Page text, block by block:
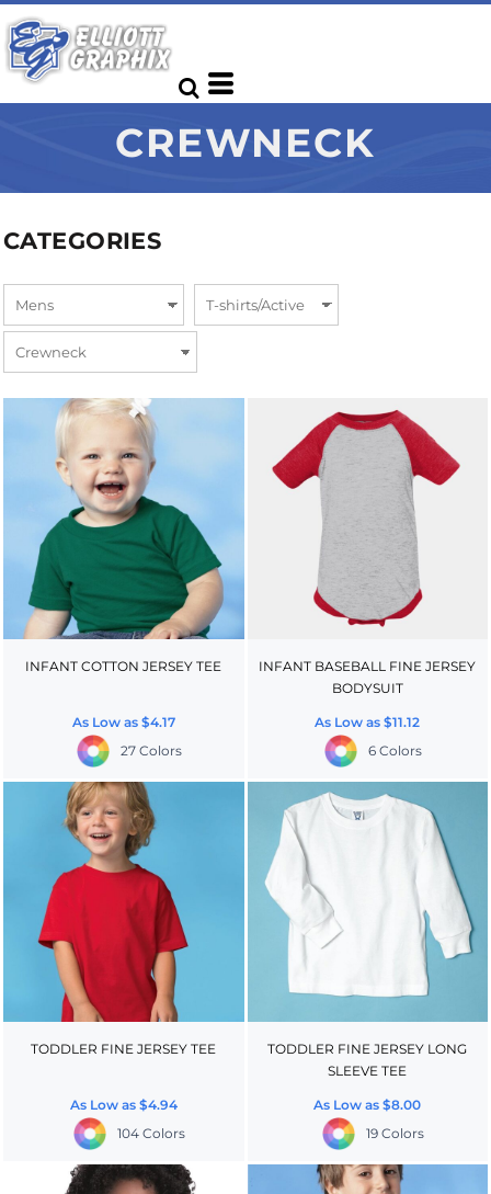
CREWNECK
CATEGORIES
INFANT COTTON JERSEY TEE
As Low as $4.17
27 Colors
INFANT BASEBALL FINE JERSEY
BODYSUIT
As Low as$11.12
6 Colors
TODDLER FINE JERSEY TEE
As Low as $4.94
104 Colors
TODDLER FINE JERSEY LONG
SLEEVE TEE
As Low as$8.00
19 Colors